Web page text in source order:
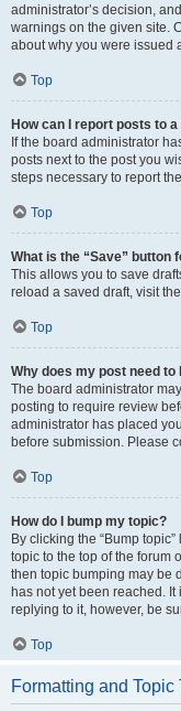
administrator’s decision,
warnings on the given site.
about why you were issued
Top
How can I report posts to
If the board administrator
posts next to the post you
steps necessary to report
Top
What is the “Save” button
This allows you to save
reload a saved draft, visit
Top
Why does my post need to
The board administrator
posting to require review
administrator has placed
before submission. Please
Top
How do I bump my topic?
By clicking the “Bump
topic to the top of the forum
then topic bumping may be
has not yet been reached.
replying to it, however, be
Top
Formatting and Topic